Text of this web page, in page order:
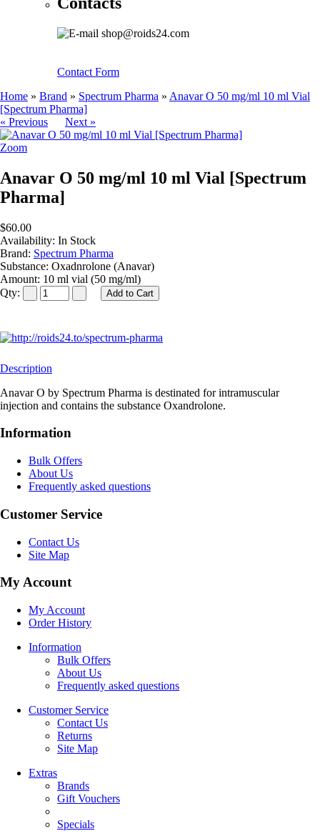
shop@roids24.com
Contact Form
Home » Brand » Spectrum Pharma » Anavar O 50 mg/ml 10 ml Vial
[Spectrum Pharma]
« Previous
Next »
Zoom
Anavar O 50 mg/ml 10 ml Vial [Spectrum
Pharma]
$60.00
Availability: In Stock
Brand: Spectrum Pharma
Substance: Oxadnrolone (Anavar)
Amount: 10 ml vial (50 mg/ml)
Qty:
Description
Anavar O by Spectrum Pharma is destinated for intramuscular
injection and contains the substance Oxandrolone.
Information
Bulk Offers
About Us
Frequently asked questions
Customer Service
Contact Us
Site Map
My Account
My Account
Order History
Information
Bulk Offers
About Us
Frequently asked questions
Customer Service
Contact Us
Returns
Site Map
Extras
Brands
Gift Vouchers
Specials